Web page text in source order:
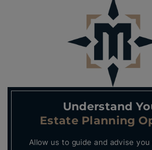
Understand
Estate Planning
Allow us to guide and advise